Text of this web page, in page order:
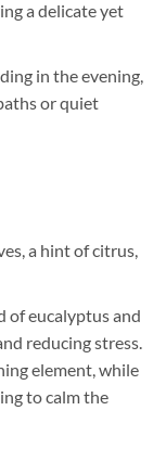
a delicate yet
in the evening,
or quiet
a hint of citrus,
of eucalyptus and
reducing stress.
element, while
to calm the